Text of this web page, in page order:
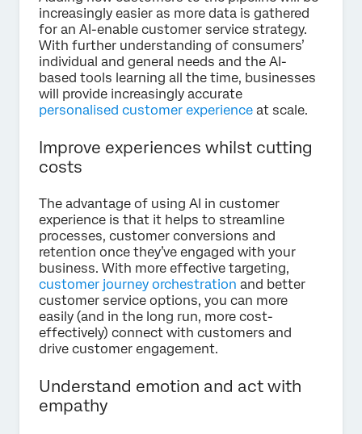
increasingly easier as more data is gathered
for an AI-enable customer service strategy.
With further understanding of consumers’
individual and general needs and the AI-
based tools learning all the time, businesses
will provide increasingly accurate
personalised customer experience at scale.
Improve experiences whilst cutting
costs
The advantage of using AI in customer
experience is that it helps to streamline
processes, customer conversions and
retention once they’ve engaged with your
business. With more effective targeting,
customer journey orchestration and better
customer service options, you can more
easily (and in the long run, more cost-
effectively) connect with customers and
drive customer engagement.
Understand emotion and act with
empathy